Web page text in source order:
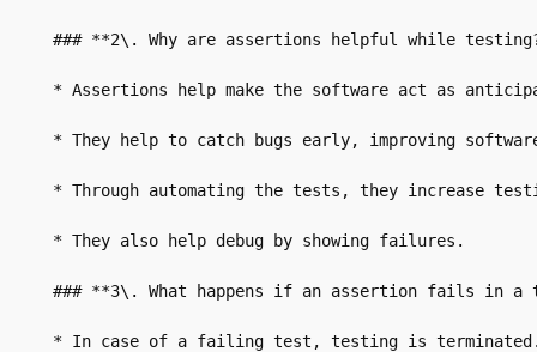
### **2\. Why are assertions helpful while
* Assertions help make the software act as
* They help to catch bugs early, improving
* Through automating the tests, they increase
* They also help debug by showing failures.
### **3\. What happens if an assertion fails in a
* In case of a failing test, testing is